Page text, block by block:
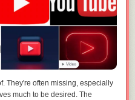
They're often missing, especially
much to be desired. The